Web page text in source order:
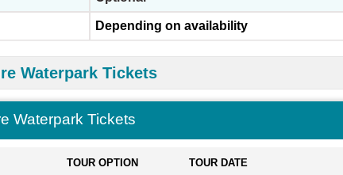
Depending on availability
Waterpark Tickets
Waterpark Tickets
TOUR OPTION TOUR DATE